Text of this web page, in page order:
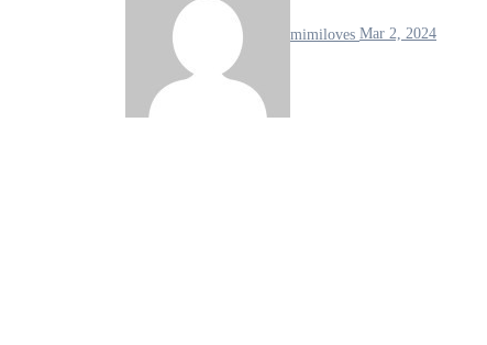
mimiloves Mar 2, 2024